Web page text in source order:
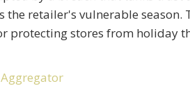
the retailer's vulnerable
protecting stores from holiday